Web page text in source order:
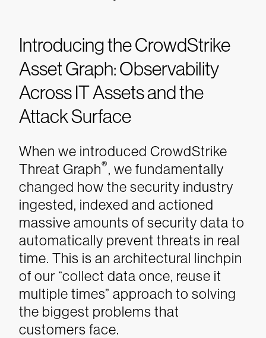
Introducing the CrowdStrike
Asset Graph: Observability
Across IT Assets and the
Attack Surface
When we introduced CrowdStrike
Threat Graph®, we fundamentally
changed how the security industry
ingested, indexed and actioned
massive amounts of security data to
automatically prevent threats in real
time. This is an architectural linchpin
of our “collect data once, reuse it
multiple times” approach to solving
the biggest problems that
customers face.